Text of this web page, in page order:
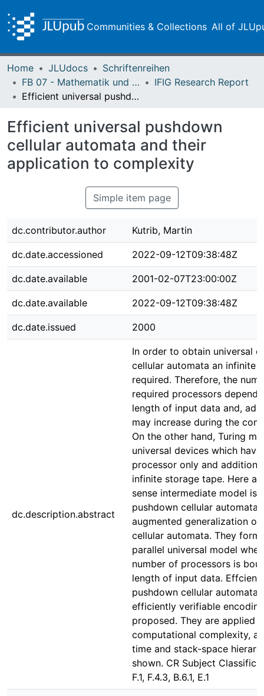
Communities & Collections All of
Home JLUdocs
Schriftenreihen
FB 07 - Mathematik und Informatik, Physik, Geographie
IFIG Research Report
Efficient universal pushdown cellular automata and their application to complexity
Efficient universal pushdown
cellular automata and their
application to complexity
Simple item page
dc.contributor.author Kutrib, Martin
dc.date.accessioned 2022-09-12T09:38:48Z
dc.date.available 2001-02-07T23:00:00Z
dc.date.available 2022-09-12T09:38:48Z
dc.date.issued 2000
dc.description.abstract
In order to obtain universal
cellular automata an infinite
required. Therefore, the
required processors
length of input data and,
may increase during the
On the other hand, Turing
universal devices which have
processor only and
infinite storage tape. Here
sense intermediate model is
pushdown cellular automata
augmented generalization of
cellular automata. They form
parallel universal model
number of processors is
length of input data. Effcient
pushdown cellular automata
efficiently verifiable
proposed. They are applied
computational complexity,
time and stack-space
shown. CR Subject
F.1, F.4.3, B.6.1, E.1